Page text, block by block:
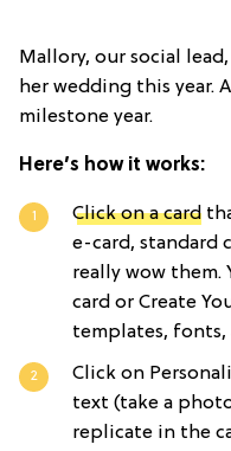
Mallory, our social
her wedding this year.
milestone year.
Here’s how it works:
Click on a card
e-card, standard
really wow them.
card or Create
templates, fonts,
Click on
text (take a
replicate in the